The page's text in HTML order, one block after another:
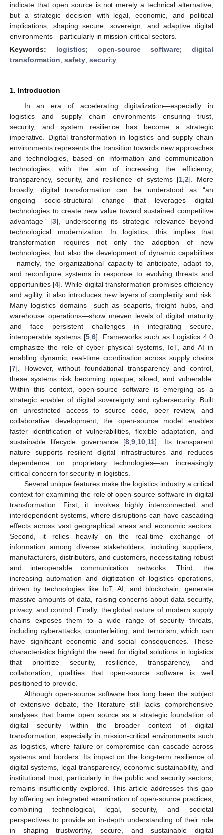
indicate that open source is not merely a technical alternative,
but a strategic decision with legal, economic, and political
implications, shaping secure, sovereign, and adaptive digital
environments—particularly in mission-critical sectors.
Keywords: logistics; open-source software; digital
transformation; safety; security
1. Introduction
In an era of accelerating digitalization—especially in
logistics and supply chain environments—ensuring trust,
security, and system resilience has become a strategic
imperative. Digital transformation in logistics and supply chain
environments represents the transition towards new approaches
and technologies, based on information and communication
technologies, with the aim of increasing the efficiency,
transparency, security, and resilience of systems [1, 2]. More
broadly, digital transformation can be understood as “an
ongoing socio-structural change that leverages digital
technologies to create new value toward sustained competitive
advantage” [3], underscoring its strategic relevance beyond
technological modernization. In logistics, this implies that
transformation requires not only the adoption of new
technologies, but also the development of dynamic capabilities
—namely, the organizational capacity to anticipate, adapt to,
and reconfigure systems in response to evolving threats and
opportunities [4]. While digital transformation promises efficiency
and agility, it also introduces new layers of complexity and risk.
Many logistics domains—such as seaports, freight hubs, and
warehouse operations—show uneven levels of digital maturity
and face persistent challenges in integrating secure,
interoperable systems [5, 6]. Frameworks such as Logistics 4.0
emphasize the role of cyber–physical systems, IoT, and AI in
enabling dynamic, real-time coordination across supply chains
[7]. However, without foundational transparency and control,
these systems risk becoming opaque, siloed, and vulnerable.
Within this context, open-source software is emerging as a
strategic enabler of digital sovereignty and cybersecurity. Built
on unrestricted access to source code, peer review, and
collaborative development, the open-source model enables
faster identification of vulnerabilities, flexible adaptation, and
sustainable lifecycle governance [8 ,9 10 11]. Its transparent
nature supports resilient digital infrastructures and reduces
dependence on proprietary technologies—an increasingly
critical concern for security in logistics.
Several unique features make the logistics industry a critical
context for examining the role of open-source software in digital
transformation. First, it involves highly interconnected and
interdependent systems, where disruptions can have cascading
effects across vast geographical areas and economic sectors.
Second, it relies heavily on the real-time exchange of
information among diverse stakeholders, including suppliers,
manufacturers, distributors, and customers, necessitating robust
and interoperable communication networks. Third, the
increasing automation and digitization of logistics operations,
driven by technologies like IoT, AI, and blockchain, generate
massive amounts of data, raising concerns about data security,
privacy, and control. Finally, the global nature of modern supply
chains exposes them to a wide range of security threats,
including cyberattacks, counterfeiting, and terrorism, which can
have significant economic and social consequences. These
characteristics highlight the need for digital solutions in logistics
that prioritize security, resilience, transparency, and
collaboration, qualities that open-source software is well
positioned to provide.
Although open-source software has long been the subject
of extensive debate, the literature still lacks comprehensive
analyses that frame open source as a strategic foundation of
digital security within the broader context of digital
transformation, especially in mission-critical environments such
as logistics, where failure or compromise can cascade across
systems and borders. Its impact on the long-term resilience of
digital systems, legal transparency, economic sustainability, and
institutional trust, particularly in the public and security sectors,
remains insufficiently explored. This article addresses this gap
by offering an integrated examination of open-source practices,
combining technological, legal, security, and societal
perspectives to provide an in-depth understanding of their role
in shaping trustworthy, secure, and sustainable digital